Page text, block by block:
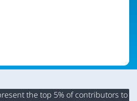
the top 5% of contributors to